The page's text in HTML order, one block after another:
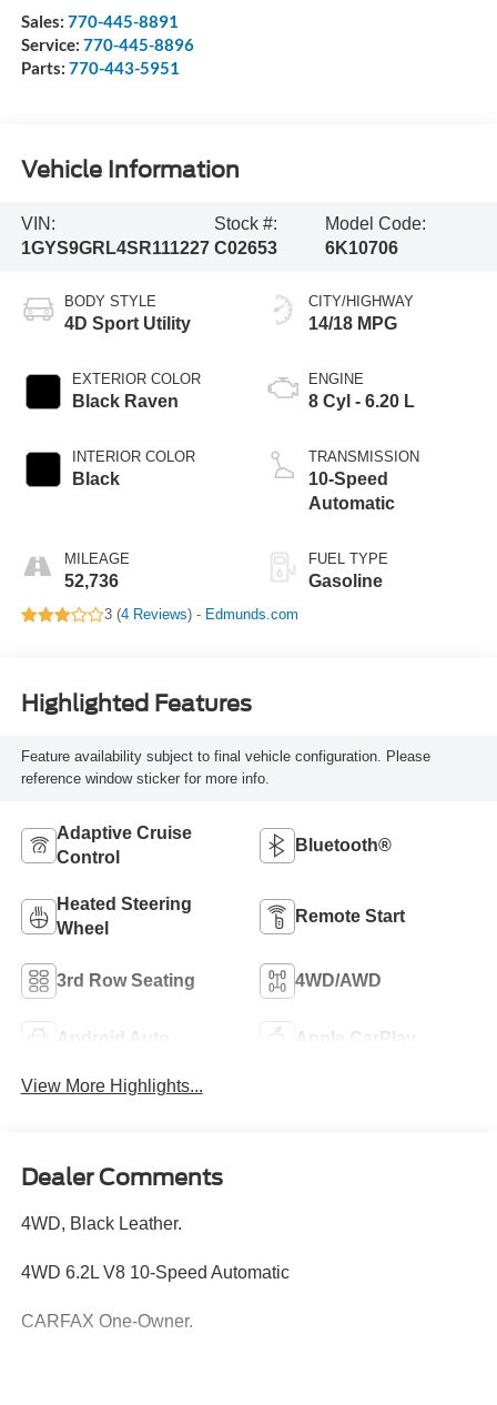
Sales: 770-445-8891
Service: 770-445-8896
Parts: 770-443-5951
Vehicle Information
VIN:
1GYS9GRL4SR111227
Stock #:
C02653
Model Code:
6K10706
BODY STYLE
4D Sport Utility
EXTERIOR COLOR
Black Raven
INTERIOR COLOR
Black
MILEAGE
52,736
CITY/HIGHWAY
14/18 MPG
ENGINE
8 Cyl - 6.20 L
TRANSMISSION
10-Speed
Automatic
FUEL TYPE
Gasoline
3 (4 Reviews) - Edmunds.com
Highlighted Features
Feature availability subject to final vehicle configuration. Please
reference window sticker for more info.
Adaptive Cruise
Control
Bluetooth®
Heated Steering
Wheel
Remote Start
3rd Row Seating 4WD/AWD
Android Auto Apple CarPlay
View More Highlights...
Dealer Comments
4WD, Black Leather.
4WD 6.2L V8 10-Speed Automatic
CARFAX One-Owner.